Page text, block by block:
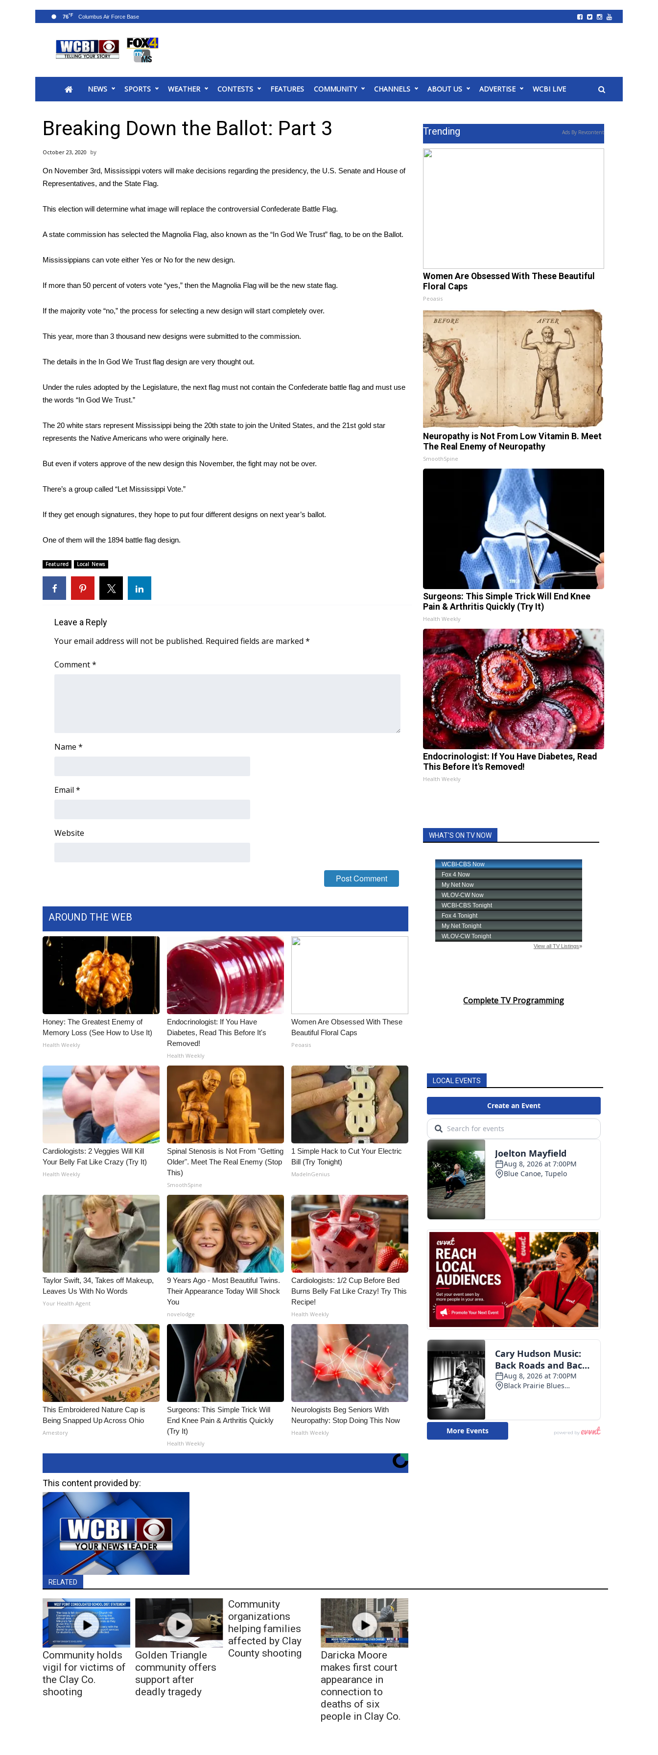
2025 Municipal Elections
MidMorning with WCBI
Sunrise & Midday Guests
Sports
2026 High School Football Tour
Local Sports
2025 High School Football Tour
Interactive Radar & Alerts
Severe Weather Center
Local River Forecast
Weather Whys
Contests
Viewers Choice Awards 2026
FOX 4 Winter Premieres Giveaway
FOX 4 Premiere Week Giveaway
WCBI Contests – Rules, Privacy, and Service
FEATURES
Home and Garden 2026
WCBI CONNECT
Job Fair 2025
Local Events
2025 Obituaries
2023 – 2024 Obituaries
Pets Without Partners
WCBI Medical Expert
Hosford Legal Line
Find A Job
Ion Plus
About WCBI-TV
Intern With Us
Outdoor Media
WCBI Payment Portal
WCBI live
NEWS SPORTS WEATHER CONTESTS FEATURES COMMUNITY CHANNELS ABOUT US ADVERTISE WCBI LIVE
76°F
Breaking Down the Ballot: Part 3
October 23, 2020
On November 3rd, Mississippi voters will make decisions regarding the presidency, the U.S. Senate and House of
Representatives, and the State Flag.
This election will determine what image will replace the controversial Confederate Battle Flag.
A state commission has selected the Magnolia Flag, also known as the “In God We Trust” flag, to be on the Ballot.
Mississippians can vote either Yes or No for the new design.
If more than 50 percent of voters vote “yes,” then the Magnolia Flag will be the new state flag.
If the majority vote “no,” the process for selecting a new design will start completely over.
This year, more than 3 thousand new designs were submitted to the commission.
The details in the In God We Trust flag design are very thought out.
Under the rules adopted by the Legislature, the next flag must not contain the Confederate battle flag and must use
the words “In God We Trust.”
The 20 white stars represent Mississippi being the 20th state to join the United States, and the 21st gold star
represents the Native Americans who were originally here.
But even if voters approve of the new design this November, the fight may not be over.
There’s a group called “Let Mississippi Vote.”
If they get enough signatures, they hope to put four different designs on next year’s ballot.
One of them will the 1894 battle flag design.
Featured Local News
Leave a Reply
Your email address will not be published. Required fields are marked *
Comment*
Name *
Email *
Website
AROUND THE WEB
Honey: The Greatest Enemy of
Memory Loss (See How to Use It)
Health Weekly
Endocrinologist: If You Have
Diabetes, Read This Before It's
Removed!
Health Weekly
Women Are Obsessed With These
Beautiful Floral Caps
Peoasis
Cardiologists: 2 Veggies Will Kill
Your Belly Fat Like Crazy (Try It)
Health Weekly
Spinal Stenosis is Not From "Getting
Older". Meet The Real Enemy (Stop
This)
SmoothSpine
1 Simple Hack to Cut Your Electric
Bill (Try Tonight)
MadeInGenius
Taylor Swift, 34, Takes off Makeup,
Leaves Us With No Words
Your Health Agent
9 Years Ago - Most Beautiful Twins.
Their Appearance Today Will Shock
You
novelodge
Cardiologists: 1/2 Cup Before Bed
Burns Belly Fat Like Crazy! Try This
Recipe!
Health Weekly
This Embroidered Nature Cap is
Being Snapped Up Across Ohio
Amestory
Surgeons: This Simple Trick Will
End Knee Pain & Arthritis Quickly
(Try It)
Health Weekly
Neurologists Beg Seniors With
Neuropathy: Stop Doing This Now
Health Weekly
This content provided by:
RELATED
Community holds
vigil for victims of
the Clay Co.
shooting
Golden Triangle
community offers
support after
deadly tragedy
Community
organizations
helping families
affected by Clay
County shooting
Daricka Moore
makes first court
appearance in
connection to
deaths of six
people in Clay Co.
Trending Ads By Revcontent
Women Are Obsessed With These Beautiful
Floral Caps
Peoasis
Neuropathy is Not From Low Vitamin B. Meet
The Real Enemy of Neuropathy
SmoothSpine
Surgeons: This Simple Trick Will End Knee
Pain & Arthritis Quickly (Try It)
Health Weekly
Endocrinologist: If You Have Diabetes, Read
This Before It's Removed!
Health Weekly
WHAT'S ON TV NOW
Complete TV Programming
LOCAL EVENTS